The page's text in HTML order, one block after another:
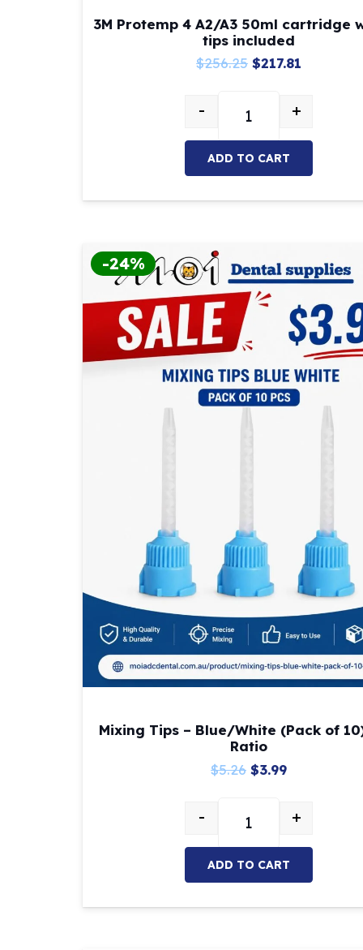
3M Protemp 4 A2/A3 50ml cartridge
tips included
$256.25 Original
$217.81
3M Protemp 4 A2/
- +
ADD TO CART
-24%
Mixing Tips – Blue/White (Pack of
Ratio
$5.26 Original
$3.99Current
is:
Mixing Tips – Blue/
- +
ADD TO CART